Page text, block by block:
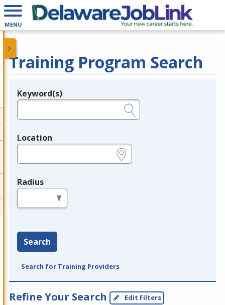
MENU
Training Program Search
Legend
Keyword(s)
Location
Radius
Search
Search for Training Providers
Refine Your Search Edit Filters